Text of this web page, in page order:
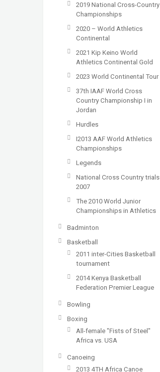
2019 National Cross-Country
Championships
2020 – World Athletics
Continental
2021 Kip Keino World
Athletics Continental Gold
2023 World Continental Tour
37th IAAF World Cross
Country Championship I in
Jordan
Hurdles
I2013 AAF World Athletics
Championships
Legends
National Cross Country trials
2007
The 2010 World Junior
Championships in Athletics
Badminton
Basketball
2011 inter-Cities Basketball
tournament
2014 Kenya Basketball
Federation Premier League
Bowling
Boxing
All-female "Fists of Steel"
Africa vs. USA
Canoeing
2013 4TH Africa Canoe